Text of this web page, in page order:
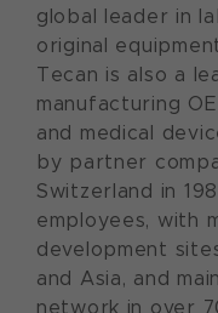
global leader in
original
Tecan is also a
manufacturing
and medical
by partner
Switzerland in
employees, with
development
and Asia, and
network in over